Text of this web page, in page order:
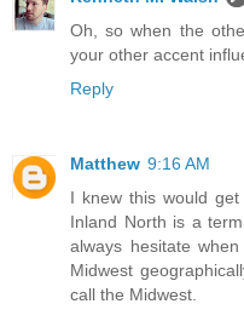
Oh, so when the
your other accent
Reply
Matthew 9:16 AM
I knew this would
Inland North is a
always hesitate
Midwest
call the Midwest.